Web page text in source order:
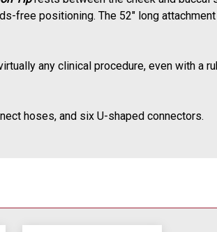
free positioning. The 52" long
any clinical procedure, even with a
hoses, and six U-shaped connectors.